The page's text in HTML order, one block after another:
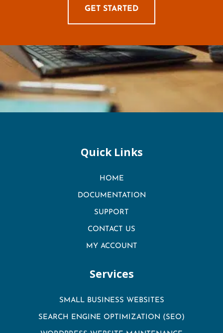
GET STARTED
Quick Links
HOME
DOCUMENTATION
SUPPORT
CONTACT US
MY ACCOUNT
Services
SMALL BUSINESS WEBSITES
SEARCH ENGINE OPTIMIZATION (SEO)